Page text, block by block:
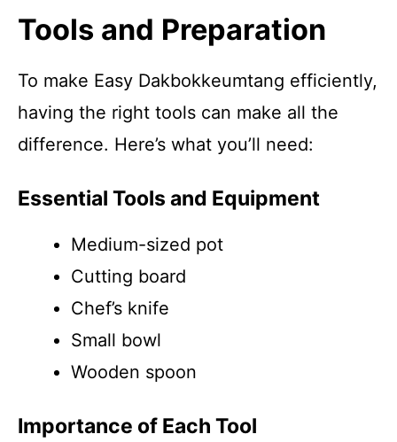
Tools and Preparation
To make Easy Dakbokkeumtang efficiently,
having the right tools can make all the
difference. Here’s what you’ll need:
Essential Tools and Equipment
Medium-sized pot
Cutting board
Chef’s knife
Small bowl
Wooden spoon
Importance of Each Tool